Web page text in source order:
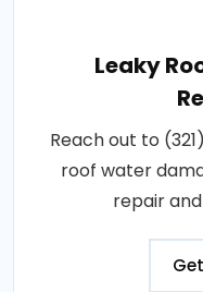
Leaky
Reach out to
roof water
repair